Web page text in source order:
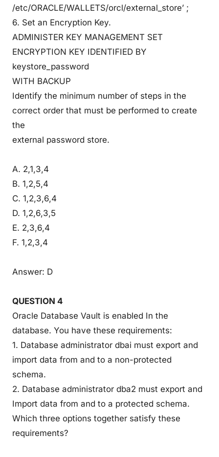
/etc/ORACLE/WALLETS/orcl/external_store’ ;
6. Set an Encryption Key.
ADMINISTER KEY MANAGEMENT SET
ENCRYPTION KEY IDENTIFIED BY
keystore_password
WITH BACKUP
Identify the minimum number of steps in the
correct order that must be performed to create
the
external password store.
A. 2,1,3,4
B. 1,2,5,4
C. 1,2,3,6,4
D. 1,2,6,3,5
E. 2,3,6,4
F. 1,2,3,4
Answer: D
QUESTION 4
Oracle Database Vault is enabled In the
database. You have these requirements:
1. Database administrator dbai must export and
import data from and to a non-protected
schema.
2. Database administrator dba2 must export and
Import data from and to a protected schema.
Which three options together satisfy these
requirements?